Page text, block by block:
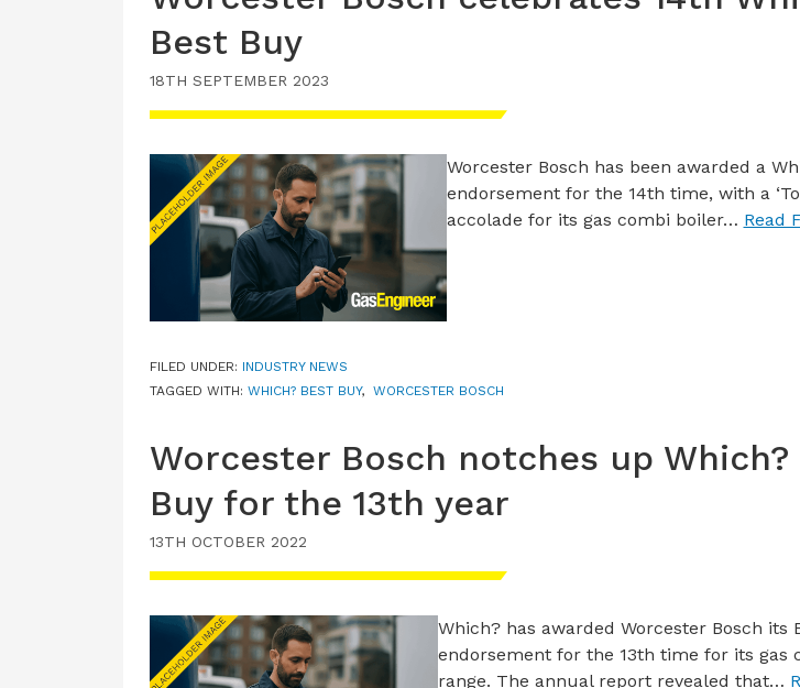
Best Buy
18TH SEPTEMBER 2023
Worcester Bosch has been awarded a
endorsement for the 14th time, with a
accolade for its gas combi boiler… Read
FILED UNDER: INDUSTRY NEWS
TAGGED WITH: WHICH? BEST BUY, WORCESTER BOSCH
Worcester Bosch notches up Which?
Buy for the 13th year
13TH OCTOBER 2022
Which? has awarded Worcester Bosch its
endorsement for the 13th time for its gas
range. The annual report revealed that…